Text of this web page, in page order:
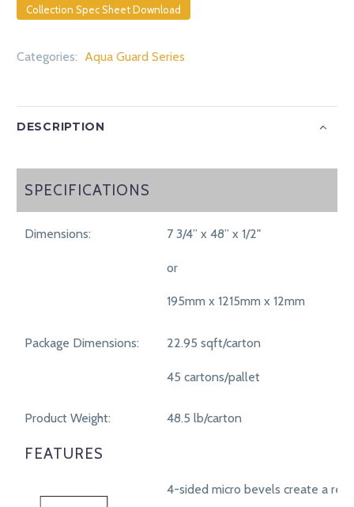
Collection Spec Sheet Download
Categories: Aqua Guard Series
DESCRIPTION
SPECIFICATIONS
SPECIFICATIONS
Dimensions: 7 3/4” x 48” x 1/2"
or
195mm x 1215mm x 12mm
Package Dimensions: 22.95 sqft/carton
45 cartons/pallet
Product Weight: 48.5 lb/carton
FEATURES
4-sided micro bevels create a